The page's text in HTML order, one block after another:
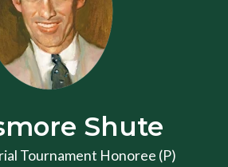
Shute
Tournament Honoree (P)